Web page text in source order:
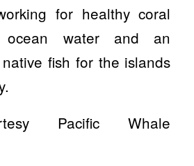
for healthy coral
ocean water and an
fish for the islands
Pacific Whale